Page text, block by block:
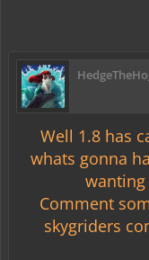
Well 1.8 has
whats gonna
Comment
skygriders